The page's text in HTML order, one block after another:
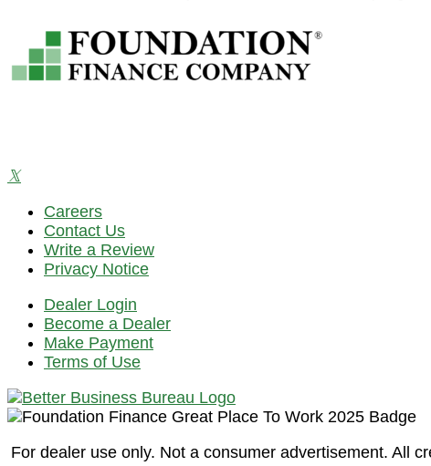
Careers
Contact Us
Write a Review
Privacy Notice
Dealer Login
Become a Dealer
Make Payment
Terms of Use
For dealer use only. Not a consumer advertisement. All